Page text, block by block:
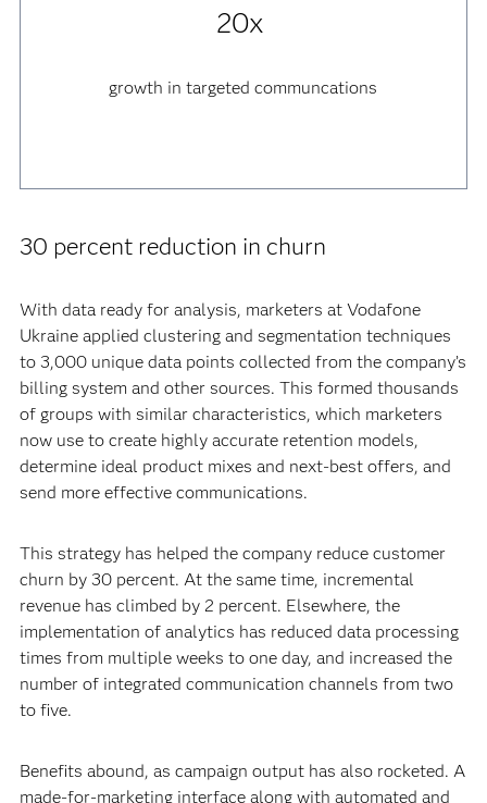
20x
growth in targeted communcations
30 percent reduction in churn
With data ready for analysis, marketers at Vodafone
Ukraine applied clustering and segmentation techniques
to 3,000 unique data points collected from the company’s
billing system and other sources. This formed thousands
of groups with similar characteristics, which marketers
now use to create highly accurate retention models,
determine ideal product mixes and next-best offers, and
send more effective communications.
This strategy has helped the company reduce customer
churn by 30 percent. At the same time, incremental
revenue has climbed by 2 percent. Elsewhere, the
implementation of analytics has reduced data processing
times from multiple weeks to one day, and increased the
number of integrated communication channels from two
to five.
Benefits abound, as campaign output has also rocketed. A
made-for-marketing interface along with automated and